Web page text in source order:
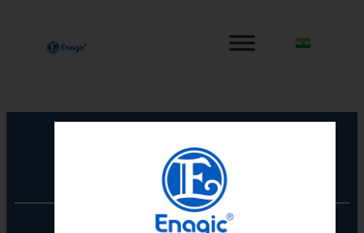
Registered Office
Unit No. 501, 5th Floor,